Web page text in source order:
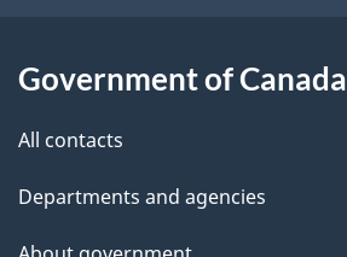
l
Government of Canada
All contacts
Departments and agencies